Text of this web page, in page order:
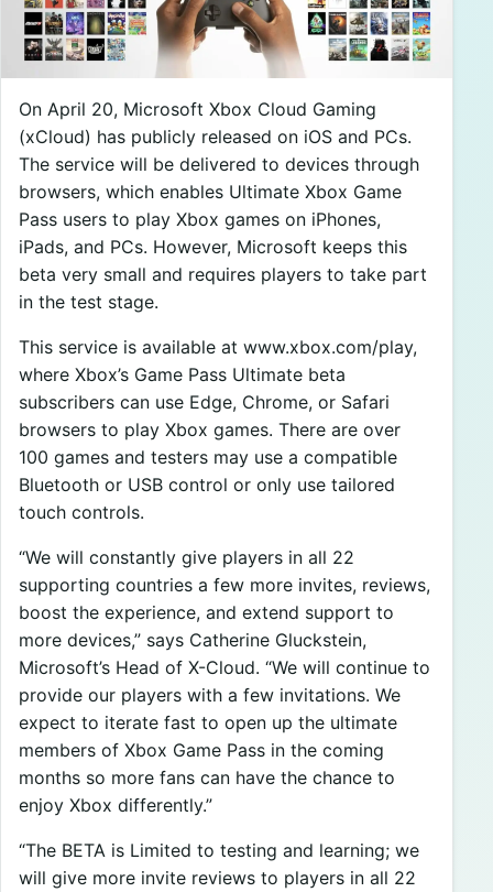
On April 20, Microsoft Xbox Cloud Gaming
(xCloud) has publicly released on iOS and PCs.
The service will be delivered to devices through
browsers, which enables Ultimate Xbox Game
Pass users to play Xbox games on iPhones,
iPads, and PCs. However, Microsoft keeps this
beta very small and requires players to take part
in the test stage.
This service is available at www.xbox.com/play,
where Xbox’s Game Pass Ultimate beta
subscribers can use Edge, Chrome, or Safari
browsers to play Xbox games. There are over
100 games and testers may use a compatible
Bluetooth or USB control or only use tailored
touch controls.
“We will constantly give players in all 22
supporting countries a few more invites, reviews,
boost the experience, and extend support to
more devices,” says Catherine Gluckstein,
Microsoft’s Head of X-Cloud. “We will continue to
provide our players with a few invitations. We
expect to iterate fast to open up the ultimate
members of Xbox Game Pass in the coming
months so more fans can have the chance to
enjoy Xbox differently.”
“The BETA is Limited to testing and learning; we
will give more invite reviews to players in all 22